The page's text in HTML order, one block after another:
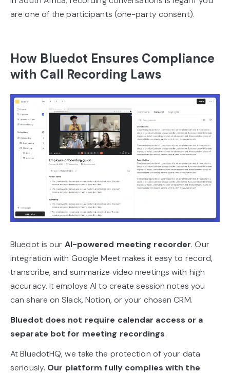
are one of the participants (one-party consent).
How Bluedot Ensures Compliance
with Call Recording Laws
Bluedot is our AI-powered meeting recorder. Our
integration with Google Meet makes it easy to record,
transcribe, and summarize video meetings with high
accuracy. It employs AI to create session notes you
can share on Slack, Notion, or your chosen CRM.
Bluedot does not require calendar access or a
separate bot for meeting recordings.
At BluedotHQ, we take the protection of your data
seriously. Our platform fully complies with the